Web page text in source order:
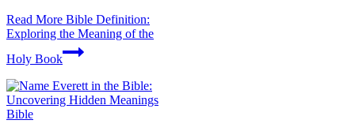
Read More Bible Definition:
Exploring the Meaning of the
Holy Book
Bible